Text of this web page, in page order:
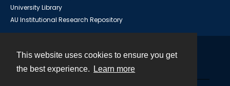
This website uses cookies to ensure you get
the best experience.
Learn more
University Library
AU Institutional Research Repository